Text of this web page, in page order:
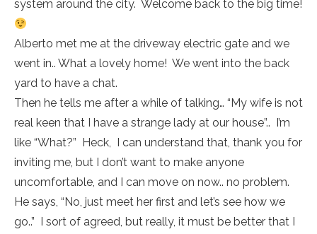
system around the city. Welcome back to the big time!
Alberto met me at the driveway electric gate and we
went in.. What a lovely home! We went into the back
yard to have a chat.
Then he tells me after a while of talking… “My wife is not
real keen that I have a strange lady at our house”.. I’m
like “What?” Heck, I can understand that, thank you for
inviting me, but I don’t want to make anyone
uncomfortable, and I can move on now.. no problem.
He says, “No, just meet her first and let’s see how we
go..” I sort of agreed, but really, it must be better that I